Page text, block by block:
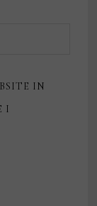
IN
I